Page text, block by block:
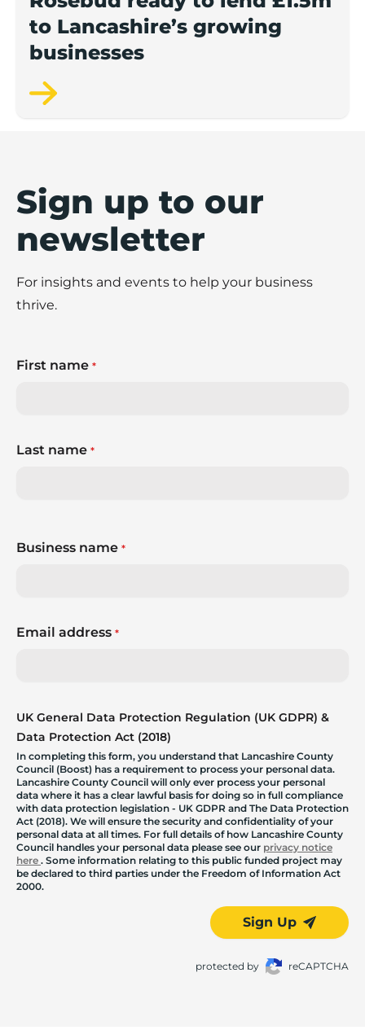
to Lancashire’s growing
businesses
Sign up to our
newsletter
For insights and events to help your business
thrive.
First name *
Last name *
Business name *
Email address *
UK General Data Protection Regulation (UK GDPR) &
Data Protection Act (2018)
In completing this form, you understand that Lancashire County
Council (Boost) has a requirement to process your personal data.
Lancashire County Council will only ever process your personal
data where it has a clear lawful basis for doing so in full compliance
with data protection legislation - UK GDPR and The Data Protection
Act (2018). We will ensure the security and confidentiality of your
personal data at all times. For full details of how Lancashire County
Council handles your personal data please see our privacy notice
here . Some information relating to this public funded project may
be declared to third parties under the Freedom of Information Act
2000.
Sign Up
protected by reCAPTCHA